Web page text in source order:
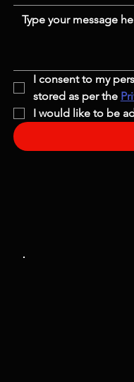
I consent to my
stored as per the
I would like to be